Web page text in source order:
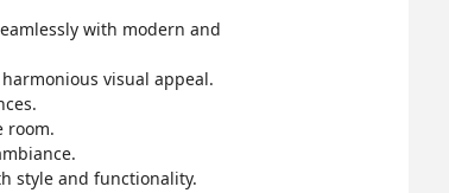
with modern and
visual appeal.
room.
style and functionality.